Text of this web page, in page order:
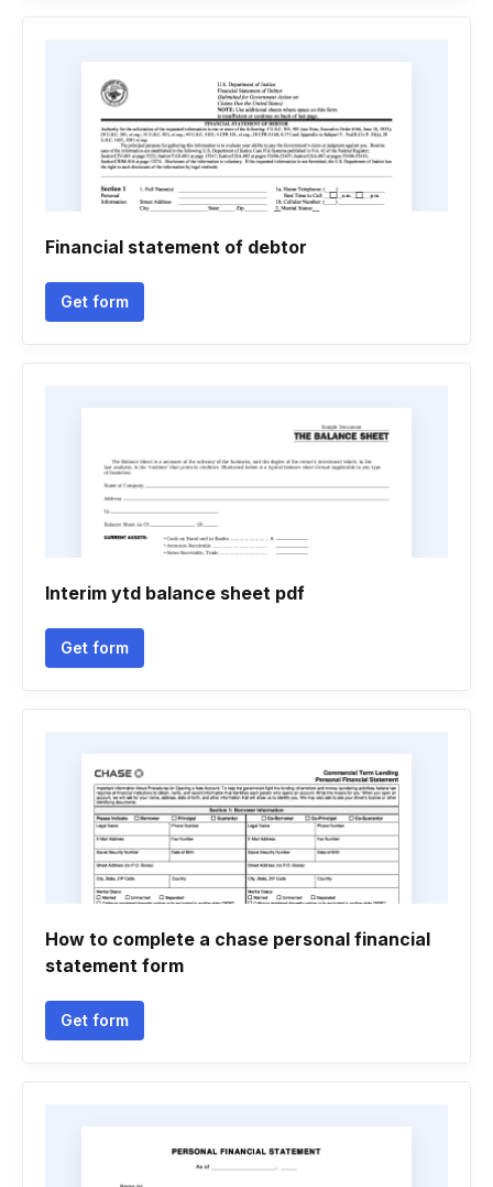
Financial statement of debtor
Get form
Interim ytd balance sheet pdf
Get form
How to complete a chase personal financial
statement form
Get form